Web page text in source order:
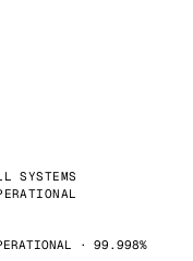
SYSTEMS
· 99.998%